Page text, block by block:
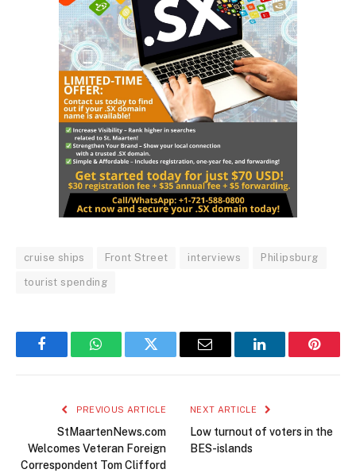
cruise ships Front Street interviews Philipsburg
tourist spending
FacebookWhatsAppTwitter Email LinkedIn
PREVIOUS ARTICLE
StMaartenNews.com
Welcomes Veteran Foreign
Correspondent Tom Clifford
NEXT ARTICLE
Low turnout of voters in the
BES-islands